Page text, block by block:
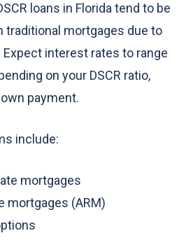
loans in Florida tend to be
traditional mortgages due to
interest rates to range
on your DSCR ratio,
payment.
include:
mortgages
mortgages (ARM)